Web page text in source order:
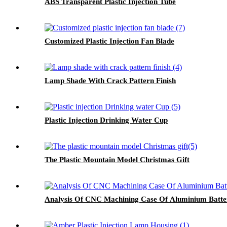
Customized Plastic Injection Fan Blade
Lamp Shade With Crack Pattern Finish
Plastic Injection Drinking Water Cup
The Plastic Mountain Model Christmas Gift
Analysis Of CNC Machining Case Of Aluminium